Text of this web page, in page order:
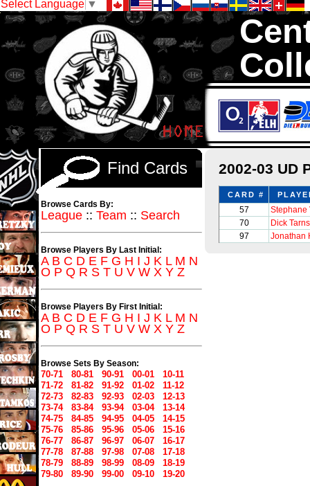
Select Language ▼
We are your
2002-03 UD
CARD #
57
Stephane
70
Dick
97
Jonathan
Find Cards
Browse Cards By:
League :: Team :: Search
Browse Players By Last Initial:
A B C D E F G H I J K L M N
O P Q R S T U V W X Y Z
Browse Players By First Initial:
A B C D E F G H I J K L M N
O P Q R S T U V W X Y Z
Browse Sets By Season:
70-71 80-81 90-91 00-01
10-11
71-72
81-82 91-92 01-02
11-12
72-73
82-83 92-93 02-03
12-13
73-74
83-84 93-94 03-04
13-14
74-75
84-85 94-95 04-05
14-15
75-76
85-86 95-96 05-06
15-16
76-77
86-87 96-97 06-07
16-17
77-78
87-88 97-98 07-08
17-18
78-79
88-89 98-99 08-09
18-19
79-80
89-90 99-00 09-10 19-20